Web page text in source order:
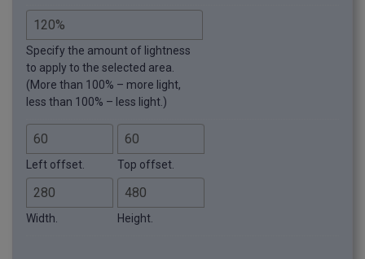
Specify the amount of lightness
to apply to the selected area.
(More than 100% – more light,
less than 100% – less light.)
Left offset. Top offset.
Width. Height.